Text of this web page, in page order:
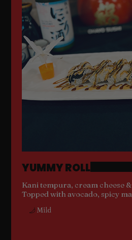
YUMMY ROLL
Kani tempura, cream cheese
Topped with avocado, spicy
Mild